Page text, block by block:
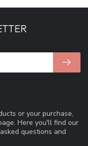
or your purchase,
Here you'll find our
questions and